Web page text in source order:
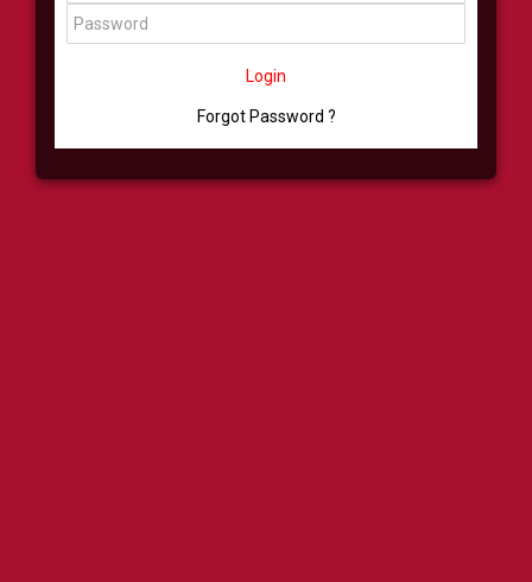
Login
Forgot Password ?